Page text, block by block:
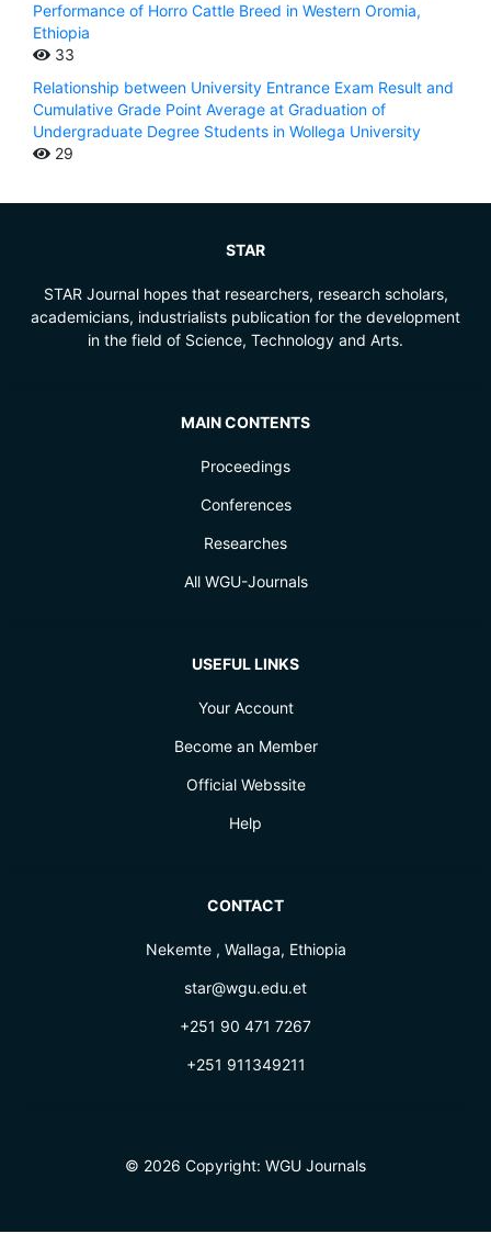
Performance of Horro Cattle Breed in Western Oromia,
Ethiopia
33
Relationship between University Entrance Exam Result and
Cumulative Grade Point Average at Graduation of
Undergraduate Degree Students in Wollega University
29
STAR
STAR Journal hopes that researchers, research scholars,
academicians, industrialists publication for the development
in the field of Science, Technology and Arts.
MAIN CONTENTS
Proceedings
Conferences
Researches
All WGU-Journals
USEFUL LINKS
Your Account
Become an Member
Official Webssite
Help
CONTACT
Nekemte , Wallaga, Ethiopia
star@wgu.edu.et
+251 90 471 7267
+251 911349211
© 2026 Copyright: WGU Journals